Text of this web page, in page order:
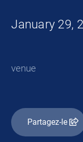
January 29,
venue
Partagez-le